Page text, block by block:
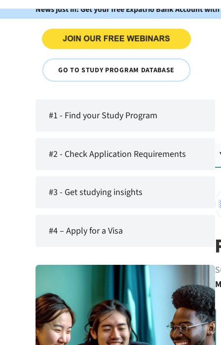
News just in: Get your free Expatrio Bank Account
GO TO STUDY PROGRAM DATABASE
#1 - Find your Study Program
#2 - Check Application Requirements
#3 - Get studying insights
#4 – Apply for a Visa